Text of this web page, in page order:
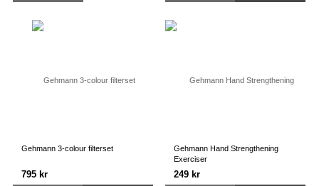
Gehmann 3-colour filterset
795 kr
Gehmann Hand Strengthening
Exerciser
249 kr